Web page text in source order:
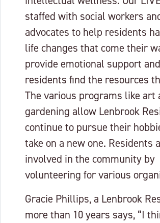
staffed with social workers
advocates to help residents
life changes that come their
provide emotional support
residents find the resources
The various programs like art
gardening allow Lenbrook
continue to pursue their
take on a new one. Residents
involved in the community by
volunteering for various
Gracie Phillips, a Lenbrook
more than 10 years says, “I